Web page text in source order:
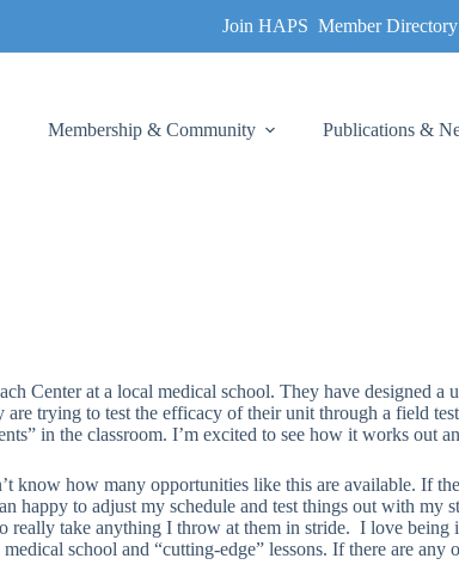
Join HAPS Member Directory
Membership & Community Publications &
Center at a local medical school. They have designed a
trying to test the efficacy of their unit through a field
in the classroom. I’m excited to see how it works out
how many opportunities like this are available. If
to adjust my schedule and test things out with my
take anything I throw at them in stride. I love
school and “cutting-edge” lessons. If there are